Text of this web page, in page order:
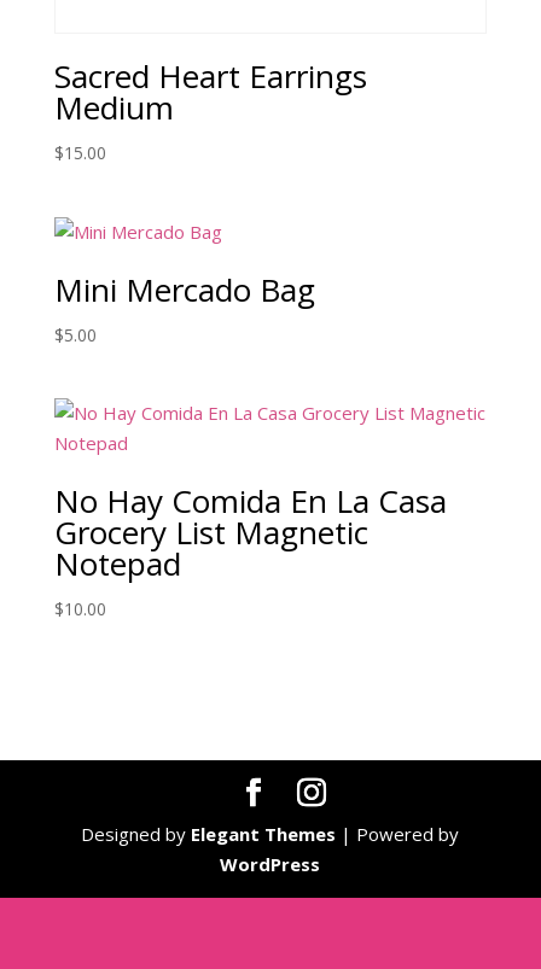
Sacred Heart Earrings
Medium
$15.00
Mini Mercado Bag
$5.00
No Hay Comida En La Casa
Grocery List Magnetic
Notepad
$10.00
Designed by Elegant Themes | Powered by
WordPress